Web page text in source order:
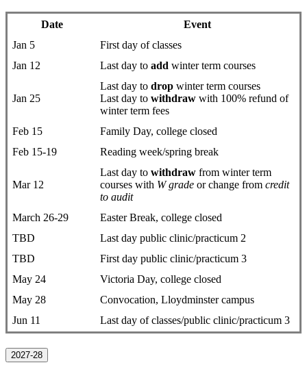
Date
Event
Jan 5
First day ​of classes
Jan 12
Last day to add winter term courses
Jan 25
Last day to drop ​winter term courses
Last day to withdraw with 100% refund of
winter term fees
Feb 15
Family Day, college closed
Feb 15-19
Reading week/spring break
Mar 12
Last day to withdraw from winter term
courses with W grade or change from credit
to audit
March 26-29
Easter Break, college closed
TBD
Last day public clinic/practicum 2
TBD
First day public clinic/practicum 3
May 24
Victoria Day, college closed
May 28
Convocation, Lloydminster campus
Jun 11
Last day of classes/public clinic/practicum 3
2027-28